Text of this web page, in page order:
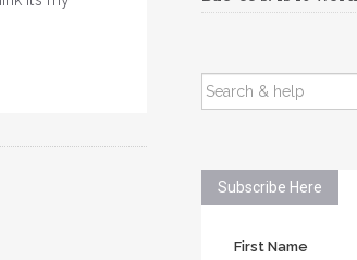
SEARCH
FOR:
Subscribe Here
First Name